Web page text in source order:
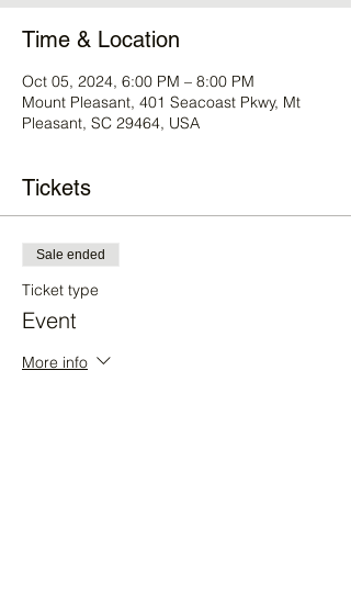
Time & Location
Oct 05, 2024, 6:00 PM – 8:00 PM
Mount Pleasant, 401 Seacoast Pkwy, Mt
Pleasant, SC 29464, USA
Tickets
Sale ended
Ticket type
Event
More info